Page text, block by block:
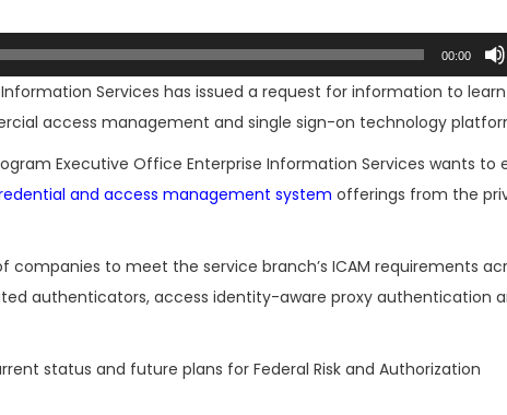
00:00
Information Services has issued a request for information to
access management and single sign-on technology
Executive Office Enterprise Information Services wants to
and access management system offerings from the
companies to meet the service branch’s ICAM requirements
authenticators, access identity-aware proxy authentication
status and future plans for Federal Risk and Authorization